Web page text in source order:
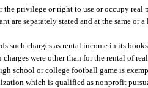
privilege or right to use or occupy real
are separately stated and at the same or
such charges as rental income in its
were other than for the rental of
school or college football game is
which is qualified as nonprofit